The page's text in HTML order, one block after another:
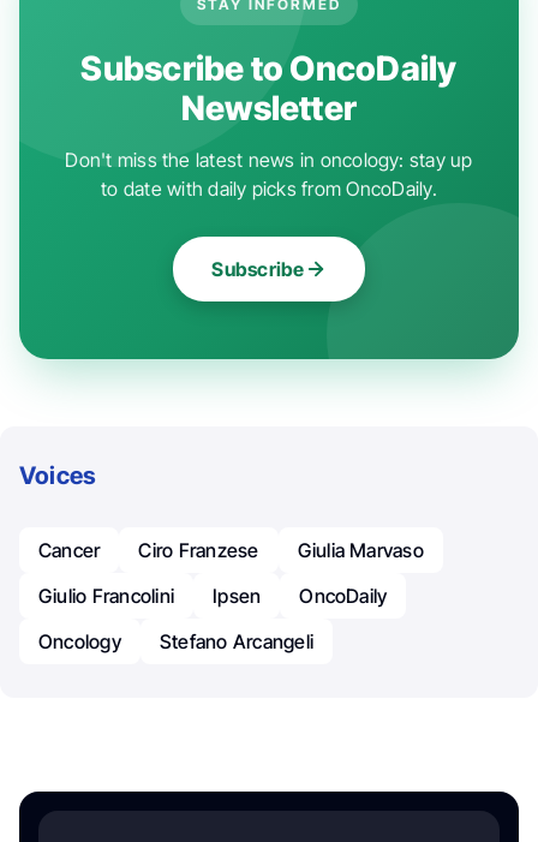
STAY INFORMED
Subscribe to OncoDaily
Newsletter
Don't miss the latest news in oncology: stay up
to date with daily picks from OncoDaily.
Subscribe
Voices
Cancer Ciro Franzese
Giulia Marvaso
Giulio Francolini
Ipsen
OncoDaily
Oncology
Stefano Arcangeli